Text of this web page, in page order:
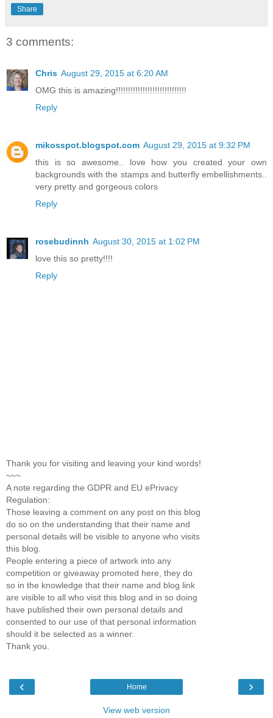
Share
3 comments:
Chris August 29, 2015 at 6:20 AM
OMG this is amazing!!!!!!!!!!!!!!!!!!!!!!!!!!!!!
Reply
mikosspot.blogspot.com August 29, 2015 at 9:32 PM
this is so awesome.. love how you created your own
backgrounds with the stamps and butterfly embellishments..
very pretty and gorgeous colors
Reply
rosebudinnh August 30, 2015 at 1:02 PM
love this so pretty!!!!
Reply
Thank you for visiting and leaving your kind words!
~~~
A note regarding the GDPR and EU ePrivacy
Regulation:
Those leaving a comment on any post on this blog
do so on the understanding that their name and
personal details will be visible to anyone who visits
this blog.
People entering a piece of artwork into any
competition or giveaway promoted here, they do
so in the knowledge that their name and blog link
are visible to all who visit this blog and in so doing
have published their own personal details and
consented to our use of that personal information
should it be selected as a winner.
Thank you.
‹ ›
Home
View web version